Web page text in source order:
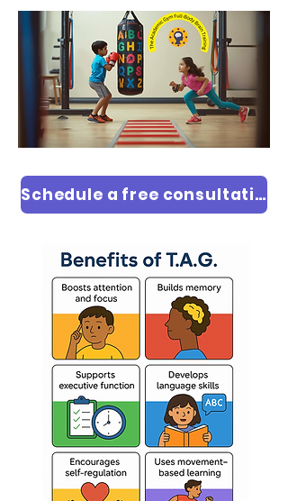
Schedule a free consultation